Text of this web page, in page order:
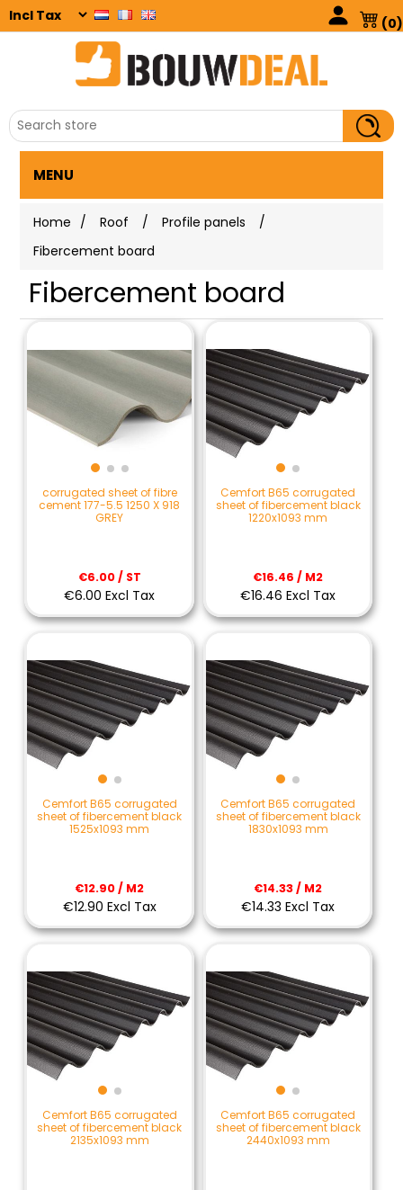
(0)
MENU
Home / Roof / Profile panels
/
Fibercement board
Fibercement board
corrugated sheet of fibre
cement 177-5.5 1250 X 918
GREY
€6.00 / ST
€6.00 Excl Tax
Cemfort B65 corrugated
sheet of fibercement black
1220x1093 mm
€16.46 / M2
€16.46 Excl Tax
Cemfort B65 corrugated
sheet of fibercement black
1525x1093 mm
€12.90 / M2
€12.90 Excl Tax
Cemfort B65 corrugated
sheet of fibercement black
1830x1093 mm
€14.33 / M2
€14.33 Excl Tax
Cemfort B65 corrugated
sheet of fibercement black
2135x1093 mm
Cemfort B65 corrugated
sheet of fibercement black
2440x1093 mm